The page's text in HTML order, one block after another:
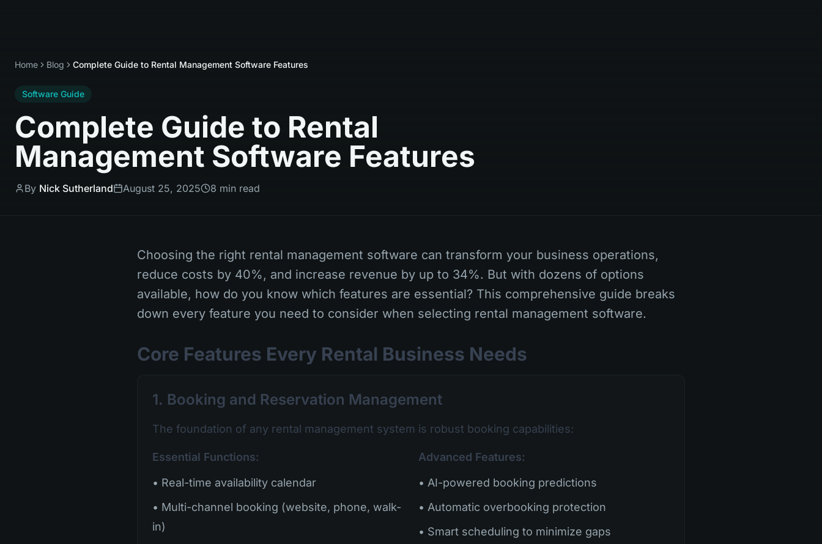
Home Blog Complete Guide to Rental Management Software Features
Software Guide
Complete Guide to Rental
Management Software Features
By Nick Sutherland August 25, 2025 8 min read
Choosing the right rental management software can transform your business operations,
reduce costs by 40%, and increase revenue by up to 34%. But with dozens of options
available, how do you know which features are essential? This comprehensive guide breaks
down every feature you need to consider when selecting rental management software.
Core Features Every Rental Business Needs
1. Booking and Reservation Management
The foundation of any rental management system is robust booking capabilities:
Essential Functions:
• Real-time availability calendar
• Multi-channel booking (website, phone, walk-
in)
Advanced Features:
• AI-powered booking predictions
• Automatic overbooking protection
• Smart scheduling to minimize gaps